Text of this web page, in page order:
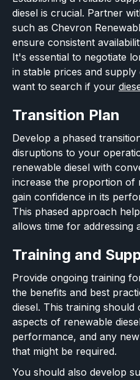
diesel is crucial. Partner
such as Chevron
ensure consistent
It's essential to negotiate
in stable prices and supply
want to search if your
Transition Plan
Develop a phased
disruptions to your
renewable diesel with
increase the proportion of
gain confidence in its
This phased approach
allows time for addressing
Training and
Provide ongoing training
the benefits and best
diesel. This training
aspects of renewable
performance, and any
that might be required.
You should also develop